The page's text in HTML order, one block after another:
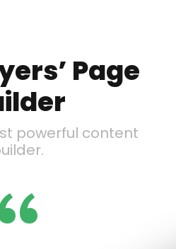
Page
powerful content